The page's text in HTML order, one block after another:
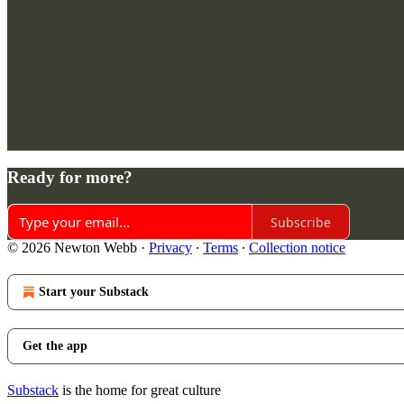
Ready for more?
Subscribe
© 2026 Newton Webb · Privacy ∙ Terms ∙ Collection notice
Start your Substack
Get the app
Substack is the home for great culture